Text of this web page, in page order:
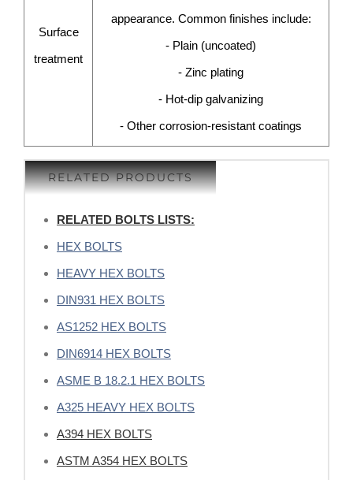
Surface
treatment
appearance. Common finishes include:
- Plain (uncoated)
- Zinc plating
- Hot-dip galvanizing
- Other corrosion-resistant coatings
RELATED PRODUCTS
RELATED BOLTS LISTS:
HEX BOLTS
HEAVY HEX BOLTS
DIN931 HEX BOLTS
AS1252 HEX BOLTS
DIN6914 HEX BOLTS
ASME B 18.2.1 HEX BOLTS
A325 HEAVY HEX BOLTS
A394 HEX BOLTS
ASTM A354 HEX BOLTS